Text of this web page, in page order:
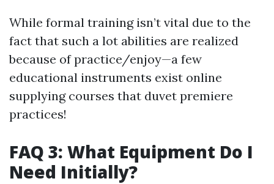
While formal training isn’t vital due to the
fact that such a lot abilities are realized
because of practice/enjoy—a few
educational instruments exist online
supplying courses that duvet premiere
practices!
FAQ 3: What Equipment Do I
Need Initially?